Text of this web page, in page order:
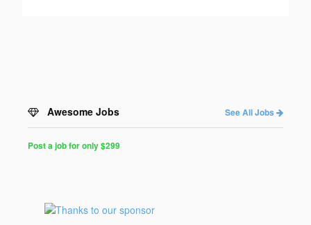
Awesome Jobs See All Jobs
for
Programmers
Post a job for only $299